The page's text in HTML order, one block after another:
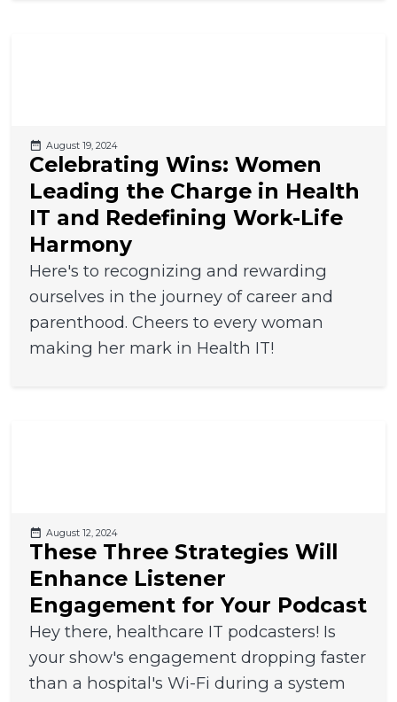
August 19, 2024
Celebrating Wins: Women
Leading the Charge in Health
IT and Redefining Work-Life
Harmony
Here's to recognizing and rewarding
ourselves in the journey of career and
parenthood. Cheers to every woman
making her mark in Health IT!
August 12, 2024
These Three Strategies Will
Enhance Listener
Engagement for Your Podcast
Hey there, healthcare IT podcasters! Is
your show's engagement dropping faster
than a hospital's Wi-Fi during a system